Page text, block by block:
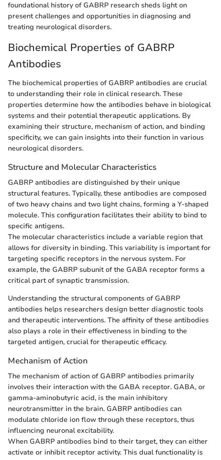
foundational history of GABRP research sheds light on
present challenges and opportunities in diagnosing and
treating neurological disorders.
Biochemical Properties of GABRP
Antibodies
The biochemical properties of GABRP antibodies are crucial
to understanding their role in clinical research. These
properties determine how the antibodies behave in biological
systems and their potential therapeutic applications. By
examining their structure, mechanism of action, and binding
specificity, we can gain insights into their function in various
neurological disorders.
Structure and Molecular Characteristics
GABRP antibodies are distinguished by their unique
structural features. Typically, these antibodies are composed
of two heavy chains and two light chains, forming a Y-shaped
molecule. This configuration facilitates their ability to bind to
specific antigens.
The molecular characteristics include a variable region that
allows for diversity in binding. This variability is important for
targeting specific receptors in the nervous system. For
example, the GABRP subunit of the GABA receptor forms a
critical part of synaptic transmission.
Understanding the structural components of GABRP
antibodies helps researchers design better diagnostic tools
and therapeutic interventions. The affinity of these antibodies
also plays a role in their effectiveness in binding to the
targeted antigen, crucial for therapeutic efficacy.
Mechanism of Action
The mechanism of action of GABRP antibodies primarily
involves their interaction with the GABA receptor. GABA, or
gamma-aminobutyric acid, is the main inhibitory
neurotransmitter in the brain. GABRP antibodies can
modulate chloride ion flow through these receptors, thus
influencing neuronal excitability.
When GABRP antibodies bind to their target, they can either
activate or inhibit receptor activity. This dual functionality is